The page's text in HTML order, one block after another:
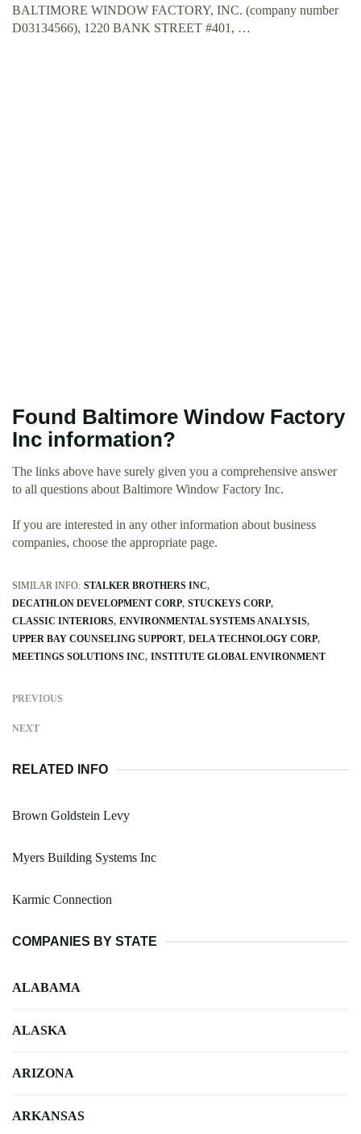
BALTIMORE WINDOW FACTORY, INC. (company number
D03134566), 1220 BANK STREET #401, …
Found Baltimore Window Factory
Inc information?
The links above have surely given you a comprehensive answer
to all questions about Baltimore Window Factory Inc.
If you are interested in any other information about business
companies, choose the appropriate page.
SIMILAR INFO: STALKER BROTHERS INC
DECATHLON DEVELOPMENT CORP STUCKEYS CORP
CLASSIC INTERIORS ENVIRONMENTAL SYSTEMS ANALYSIS
UPPER BAY COUNSELING SUPPORT DELA TECHNOLOGY CORP
MEETINGS SOLUTIONS INC INSTITUTE GLOBAL ENVIRONMENT
PREVIOUS
NEXT
RELATED INFO
Brown Goldstein Levy
Myers Building Systems Inc
Karmic Connection
COMPANIES BY STATE
ALABAMA
ALASKA
ARIZONA
ARKANSAS